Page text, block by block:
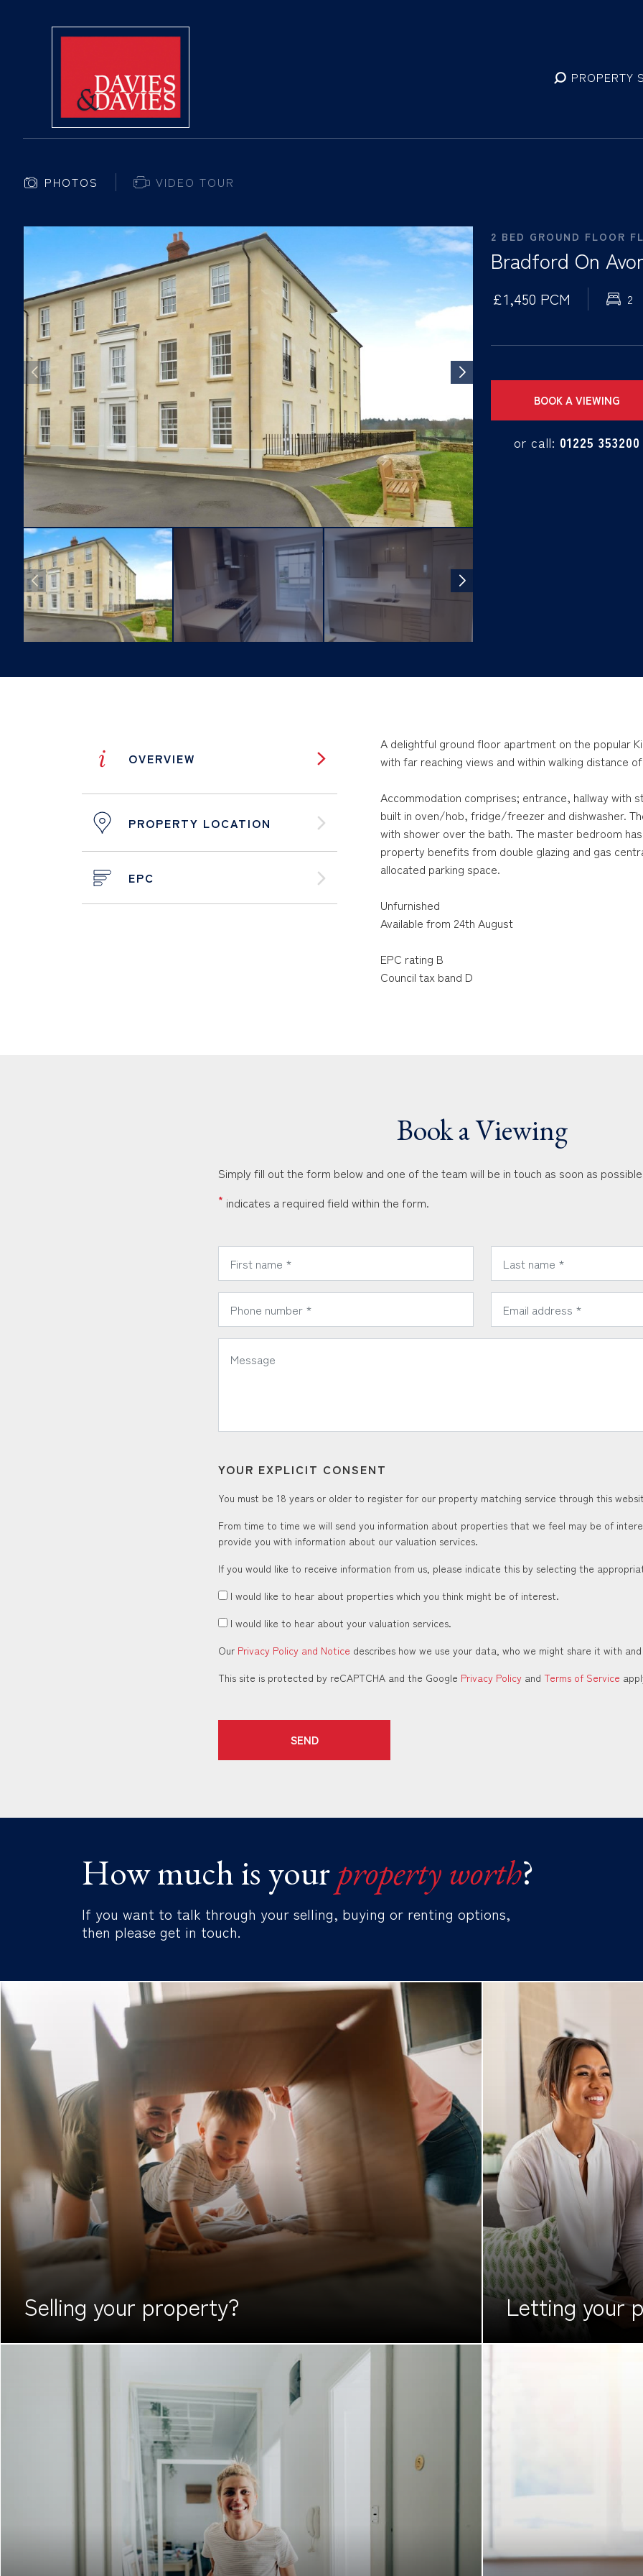
PROPERTY
PHOTOS VIDEO TOUR
2 BED GROUND FLOOR
Bradford On
£1,450 PCM 2
BOOK A VIEWING
or call: 01225 353200
i OVERVIEW
PROPERTY LOCATION
EPC
A delightful ground floor apartment on the popular
with far reaching views and within walking distance
Accommodation comprises; entrance, hallway with
built in oven/hob, fridge/freezer and dishwasher.
with shower over the bath. The master bedroom
property benefits from double glazing and gas
allocated parking space.
Unfurnished
Available from 24th August
EPC rating B
Council tax band D
Book a Viewing
Simply fill out the form below and one of the team will be in touch as soon as
* indicates a required field within the form.
* *
* *
*
YOUR EXPLICIT CONSENT
You must be 18 years or older to register for our property matching service through this
From time to time we will send you information about properties that we feel may be of
provide you with information about our valuation services.
If you would like to receive information from us, please indicate this by selecting the
I would like to hear about properties which you think might be of interest.
I would like to hear about your valuation services.
Our Privacy Policy and Notice describes how we use your data, who we might share it with
This site is protected by reCAPTCHA and the Google Privacy Policy and Terms of Service
SEND
How much is yourproperty worth?
If you want to talk through your selling, buying or renting options,
then please get in touch.
Selling your property? Letting your